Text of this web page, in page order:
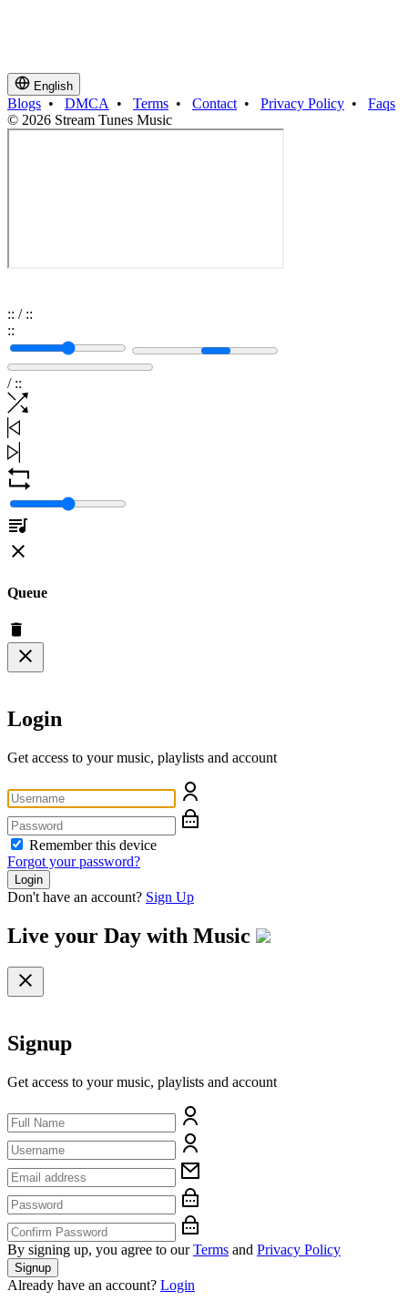
English
Blogs • DMCA • Terms • Contact • Privacy Policy • Faqs
© 2026 Stream Tunes Music
:: / ::
::
/ ::
Queue
Login
Get access to your music, playlists and account
Remember this device
Forgot your password?
Login
Don't have an account? Sign Up
Live your Day with Music
Signup
Get access to your music, playlists and account
By signing up, you agree to our Terms and Privacy Policy
Signup
Already have an account? Login